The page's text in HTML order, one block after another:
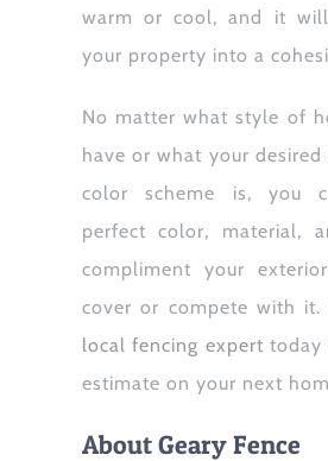
warm or cool, and it
your property into a
No matter what style of
have or what your desired
color scheme is, you
perfect color, material,
compliment your
cover or compete with it.
local fencing expert today
estimate on your next
About Geary Fence